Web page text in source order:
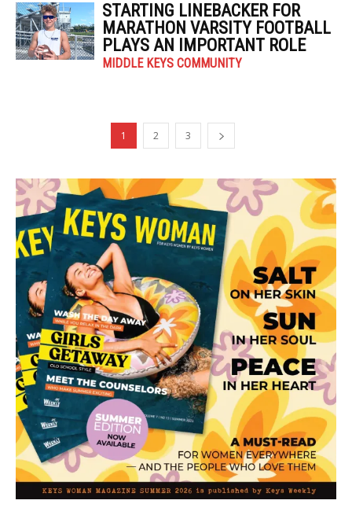
STARTING LINEBACKER FOR
MARATHON VARSITY FOOTBALL
PLAYS AN IMPORTANT ROLE
MIDDLE KEYS COMMUNITY
1 2 3